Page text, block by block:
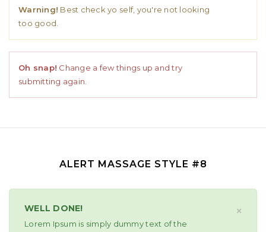
Warning! Best check yo self, you're not looking
too good.
Oh snap! Change a few things up and try
submitting again.
ALERT MASSAGE STYLE #8
×
WELL DONE!
Lorem Ipsum is simply dummy text of the